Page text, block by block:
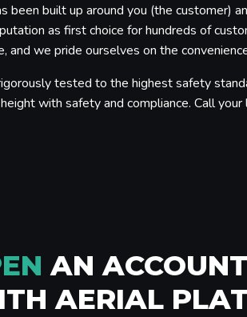
built up around you (the customer)
as first choice for hundreds of
and we pride ourselves on the
tested to the highest safety
with safety and compliance. Call
AN
AERIAL